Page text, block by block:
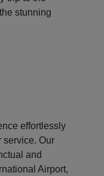
stunning
effortlessly
service. Our
and
Airport,